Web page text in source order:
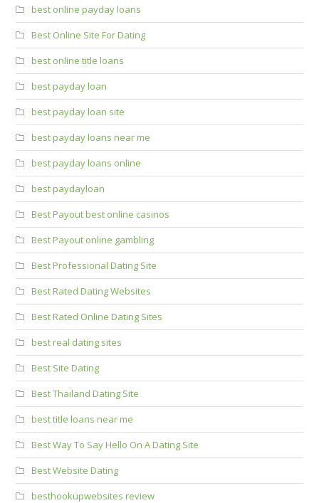
best online payday loans
Best Online Site For Dating
best online title loans
best payday loan
best payday loan site
best payday loans near me
best payday loans online
best paydayloan
Best Payout best online casinos
Best Payout online gambling
Best Professional Dating Site
Best Rated Dating Websites
Best Rated Online Dating Sites
best real dating sites
Best Site Dating
Best Thailand Dating Site
best title loans near me
Best Way To Say Hello On A Dating Site
Best Website Dating
besthookupwebsites review